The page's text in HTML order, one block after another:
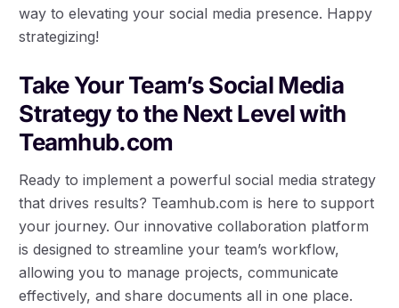
way to elevating your social media presence. Happy
strategizing!
Take Your Team’s Social Media
Strategy to the Next Level with
Teamhub.com
Ready to implement a powerful social media strategy
that drives results? Teamhub.com is here to support
your journey. Our innovative collaboration platform
is designed to streamline your team’s workflow,
allowing you to manage projects, communicate
effectively, and share documents all in one place.